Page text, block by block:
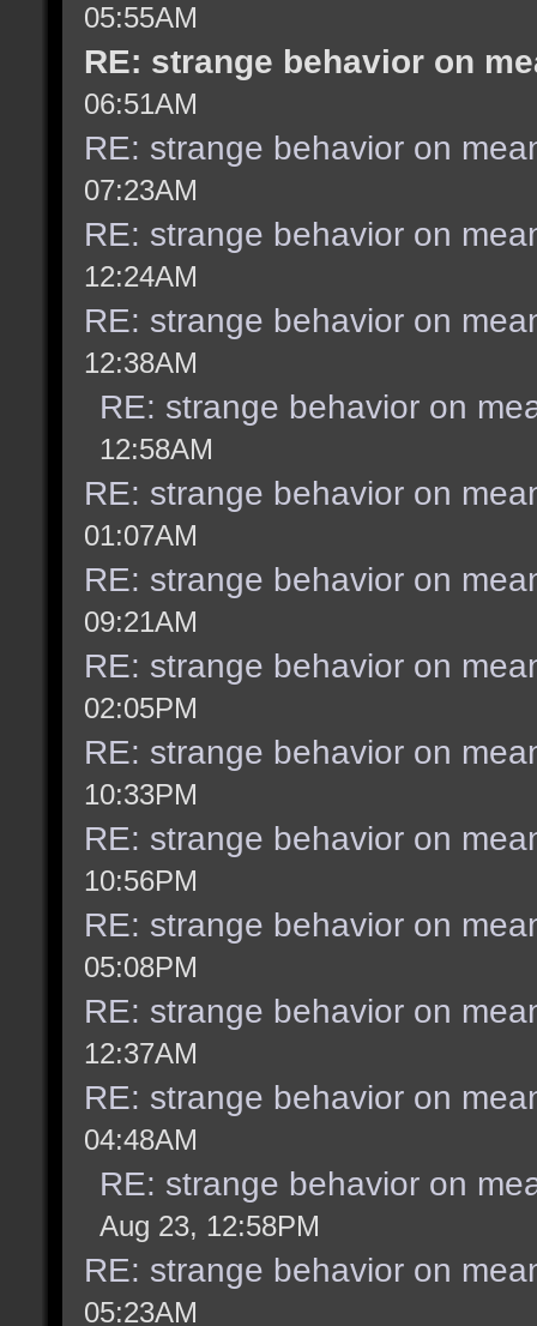
05:55AM
RE: strange behavior on
06:51AM
RE: strange behavior on
07:23AM
RE: strange behavior on
12:24AM
RE: strange behavior on
12:38AM
RE: strange behavior on
12:58AM
RE: strange behavior on
01:07AM
RE: strange behavior on
09:21AM
RE: strange behavior on
02:05PM
RE: strange behavior on
10:33PM
RE: strange behavior on
10:56PM
RE: strange behavior on
05:08PM
RE: strange behavior on
12:37AM
RE: strange behavior on
04:48AM
RE: strange behavior on
Aug 23, 12:58PM
RE: strange behavior on
05:23AM